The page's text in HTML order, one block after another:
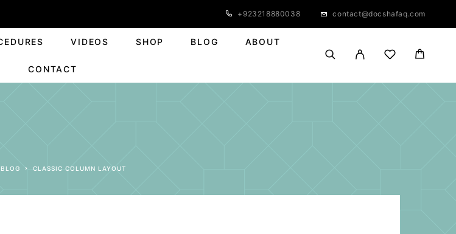
+923218880038 contact@docshafaq.com
VIDEOS SHOP BLOG ABOUT
CONTACT
BLOG CLASSIC COLUMN LAYOUT